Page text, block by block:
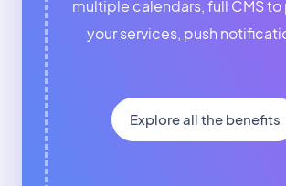
multiple calendars, full CMS
your services, push
Explore all the benefits